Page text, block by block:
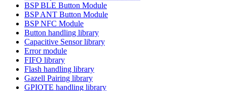
BSP BLE Button Module
BSP ANT Button Module
BSP NFC Module
Button handling library
Capacitive Sensor library
Error module
FIFO library
Flash handling library
Gazell Pairing library
GPIOTE handling library